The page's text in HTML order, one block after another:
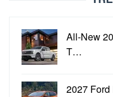
All-New
T…
2027